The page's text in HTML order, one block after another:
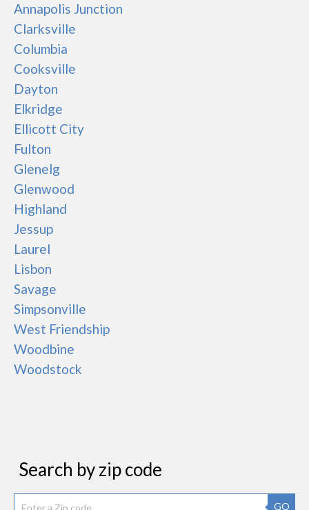
Annapolis Junction
Clarksville
Columbia
Cooksville
Dayton
Elkridge
Ellicott City
Fulton
Glenelg
Glenwood
Highland
Jessup
Laurel
Lisbon
Savage
Simpsonville
West Friendship
Woodbine
Woodstock
Search by zip code
GO